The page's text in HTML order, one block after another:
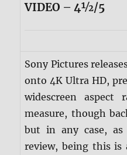
VIDEO – 4½/5
Sony Pictures
onto 4K Ultra HD,
widescreen
measure, though
but in any case,
review, being this is